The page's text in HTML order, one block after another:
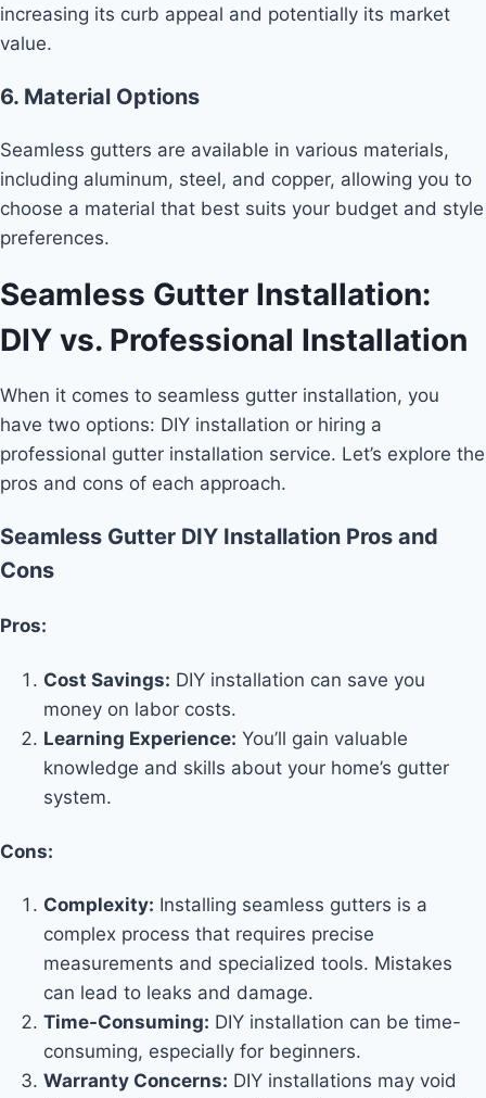
increasing its curb appeal and potentially its market
value.
6. Material Options
Seamless gutters are available in various materials,
including aluminum, steel, and copper, allowing you to
choose a material that best suits your budget and style
preferences.
Seamless Gutter Installation:
DIY vs. Professional Installation
When it comes to seamless gutter installation, you
have two options: DIY installation or hiring a
professional gutter installation service. Let’s explore the
pros and cons of each approach.
Seamless Gutter DIY Installation Pros and
Cons
Pros:
Cost Savings: DIY installation can save you
money on labor costs.
Learning Experience: You’ll gain valuable
knowledge and skills about your home’s gutter
system.
Cons:
Complexity: Installing seamless gutters is a
complex process that requires precise
measurements and specialized tools. Mistakes
can lead to leaks and damage.
Time-Consuming: DIY installation can be time-
consuming, especially for beginners.
Warranty Concerns: DIY installations may void